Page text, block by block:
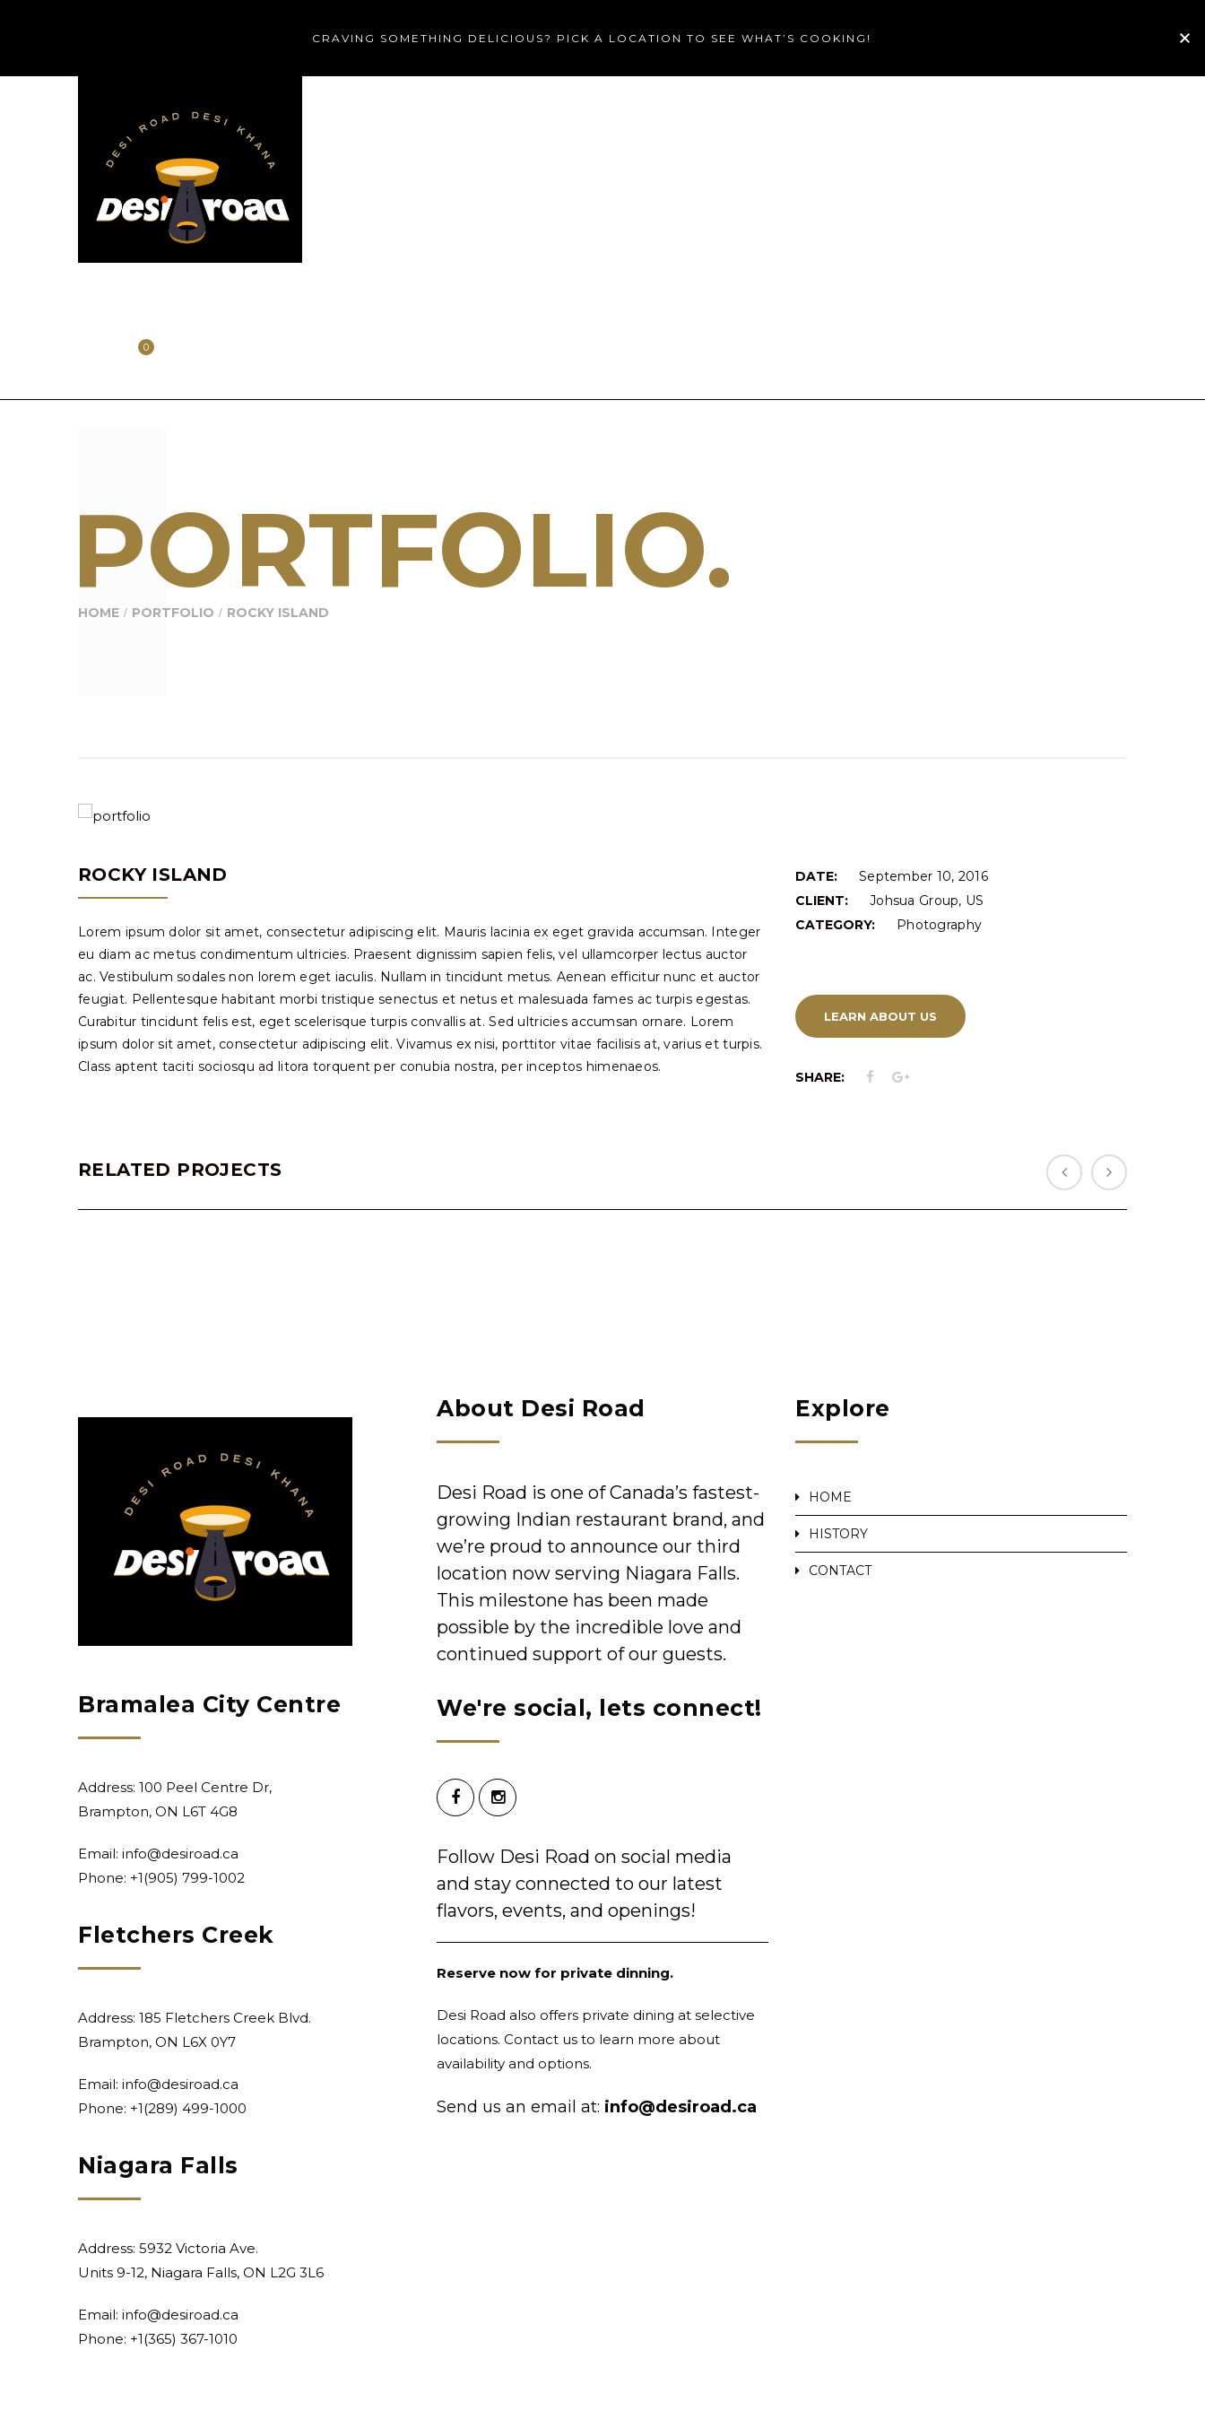
HOME HISTORY
0
PORTFOLIO.
HOME PORTFOLIO ROCKY ISLAND
ROCKY ISLAND
Lorem ipsum dolor sit amet, consectetur adipiscing elit. Mauris lacinia ex eget gravida accumsan. Integer
eu diam ac metus condimentum ultricies. Praesent dignissim sapien felis, vel ullamcorper lectus auctor
ac. Vestibulum sodales non lorem eget iaculis. Nullam in tincidunt metus. Aenean efficitur nunc et auctor
feugiat. Pellentesque habitant morbi tristique senectus et netus et malesuada fames ac turpis egestas.
Curabitur tincidunt felis est, eget scelerisque turpis convallis at. Sed ultricies accumsan ornare. Lorem
ipsum dolor sit amet, consectetur adipiscing elit. Vivamus ex nisi, porttitor vitae facilisis at, varius et turpis.
Class aptent taciti sociosqu ad litora torquent per conubia nostra, per inceptos himenaeos.
DATE:
September 10, 2016
CLIENT:
Johsua Group, US
CATEGORY:
Photography
LEARN ABOUT US
SHARE:
RELATED PROJECTS
Bramalea City Centre
Address: 100 Peel Centre Dr,
Brampton, ON L6T 4G8
Email: info@desiroad.ca
Phone: +1(905) 799-1002
Fletchers Creek
Address: 185 Fletchers Creek Blvd.
Brampton, ON L6X 0Y7
Email: info@desiroad.ca
Phone: +1(289) 499-1000
Niagara Falls
Address: 5932 Victoria Ave.
Units 9-12, Niagara Falls, ON L2G 3L6
Email: info@desiroad.ca
Phone: +1(365) 367-1010
About Desi Road
Desi Road is one of Canada’s fastest-
growing Indian restaurant brand, and
we’re proud to announce our third
location now serving Niagara Falls.
This milestone has been made
possible by the incredible love and
continued support of our guests.
We're social, lets connect!
Follow Desi Road on social media
and stay connected to our latest
flavors, events, and openings!
Reserve now for private dinning.
Desi Road also offers private dining at selective
locations. Contact us to learn more about
availability and options.
Send us an email at: info@desiroad.ca
Explore
HOME
HISTORY
CONTACT
CRAVING SOMETHING DELICIOUS? PICK A LOCATION TO SEE WHAT’S COOKING!